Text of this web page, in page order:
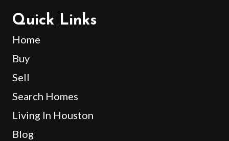
Quick Links
Home
Buy
Sell
Search Homes
Living In Houston
Blog